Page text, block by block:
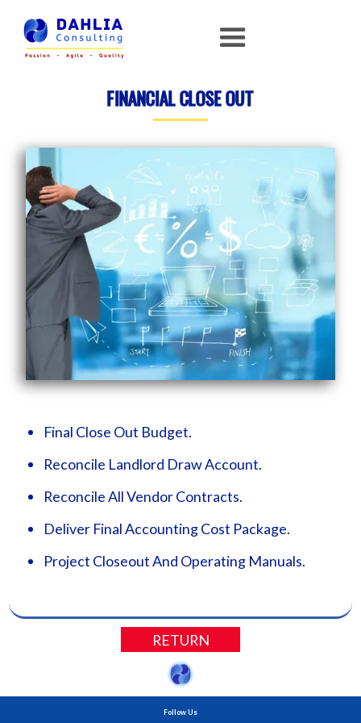
FINANCIAL CLOSE OUT
Final Close Out Budget.
Reconcile Landlord Draw Account.
Reconcile All Vendor Contracts.
Deliver Final Accounting Cost Package.
Project Closeout And Operating Manuals.
RETURN
Follow Us